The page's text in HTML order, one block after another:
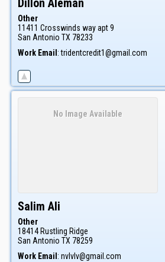
Dillon Aleman
Other
11411 Crosswinds way apt 9
San Antonio TX 78233
Work Email : tridentcredit1@gmail.com
No Image Available
Salim Ali
Other
18414 Rustling Ridge
San Antonio TX 78259
Work Email : nvlvlv@gmail.com